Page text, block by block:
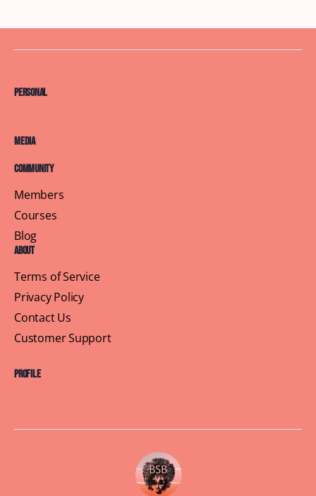
Personal
Media
Community
Members
Courses
Blog
About
Terms of Service
Privacy Policy
Contact Us
Customer Support
Profile